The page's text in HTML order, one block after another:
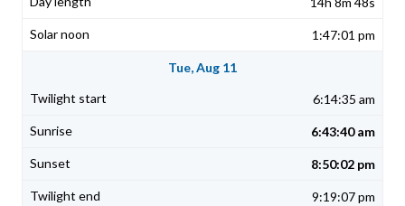
1:47:01 pm
Tue, Aug 11
6:14:35 am
6:43:40 am
8:50:02 pm
9:19:07 pm